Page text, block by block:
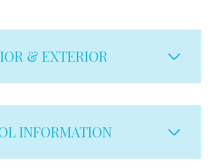
& EXTERIOR
INFORMATION